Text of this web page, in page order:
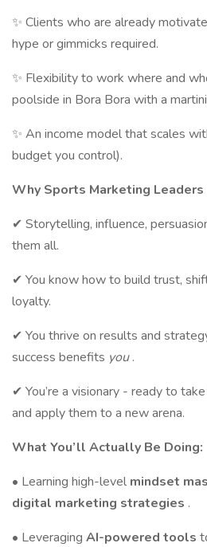
✨ Clients who are already
hype or gimmicks required.
✨ Flexibility to work where and
poolside in Bora Bora with a
✨ An income model that scales
budget you control).
Why Sports Marketing Leaders
✔ Storytelling, influence,
them all.
✔ You know how to build trust,
loyalty.
✔ You thrive on results and
success benefits you.
✔ You’re a visionary - ready to
and apply them to a new arena.
What You’ll Actually Be Doing:
• Learning high-level mindset
digital marketing strategies .
• Leveraging AI-powered tools